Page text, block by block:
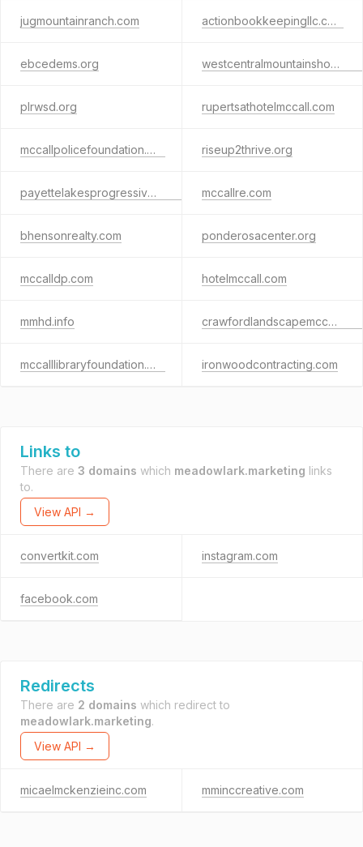
jugmountainranch.com actionbookkeepingllc.com
ebcedems.org westcentralmountainshousingtrust.org
plrwsd.org rupertsathotelmccall.com
mccallpolicefoundation.org riseup2thrive.org
payettelakesprogressiveclub.org mccallre.com
bhensonrealty.com ponderosacenter.org
mccalldp.com hotelmccall.com
mmhd.info crawfordlandscapemccall.com
mccalllibraryfoundation.org ironwoodcontracting.com
Links to
There are 3 domains which meadowlark.marketing links
to.
View API →
convertkit.com instagram.com
facebook.com
Redirects
There are 2 domains which redirect to
meadowlark.marketing.
View API →
micaelmckenzieinc.com mminccreative.com